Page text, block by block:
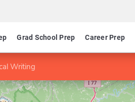
Grad School Prep Career Prep
Writing